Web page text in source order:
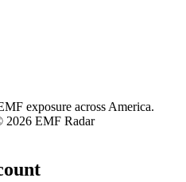
exposure across America.
2026 EMF Radar